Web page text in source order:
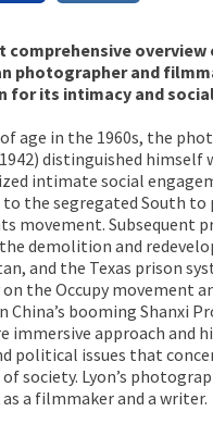
comprehensive
photographer and
for its intimacy and
age in the 1960s, the
distinguished
intimate social
to the segregated South
movement. Subsequent
demolition and
and the Texas prison
the Occupy movement
China’s booming Shanxi
immersive approach and
political issues that
society. Lyon’s
a filmmaker and a writer.